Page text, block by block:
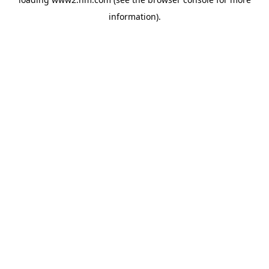
information).